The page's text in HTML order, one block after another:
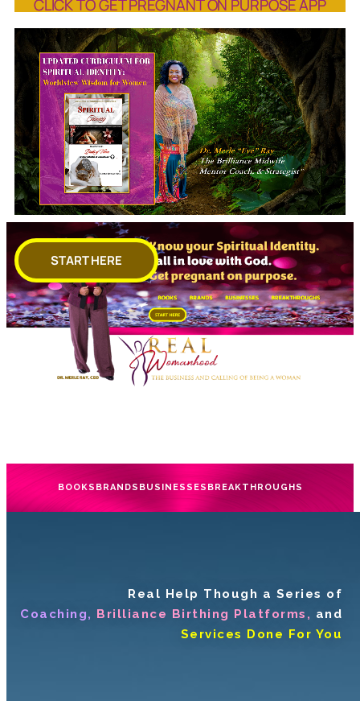
CLICK TO GET PREGNANT ON PURPOSE APP
START HERE
BOOKS BRANDS BUSINESSES BREAKTHROUGHS
Real Help Though a Series of
Coaching, Brilliance Birthing Platforms, and
Services Done For You